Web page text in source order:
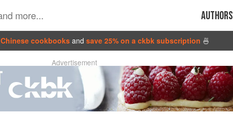
Authors
Chinese cookbooks and save 25% on a ckbk subscription 🍜
Advertisement